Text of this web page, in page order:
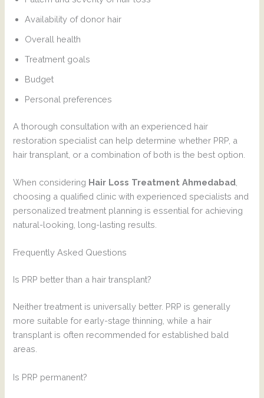
Availability of donor hair
Overall health
Treatment goals
Budget
Personal preferences
A thorough consultation with an experienced hair
restoration specialist can help determine whether PRP, a
hair transplant, or a combination of both is the best option.
When considering Hair Loss Treatment Ahmedabad
choosing a qualified clinic with experienced specialists and
personalized treatment planning is essential for achieving
natural-looking, long-lasting results.
Frequently Asked Questions
Is PRP better than a hair transplant?
Neither treatment is universally better. PRP is generally
more suitable for early-stage thinning, while a hair
transplant is often recommended for established bald
areas.
Is PRP permanent?